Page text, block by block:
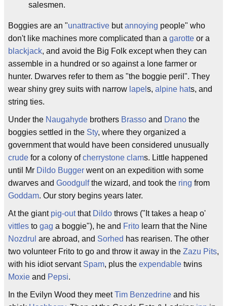
salesmen.
Boggies are an "unattractive butannoying people" who
don't like machines more complicated than a garotte or a
blackjack, and avoid the Big Folk except when they can
assemble in a hundred or so against a lone farmer or
hunter. Dwarves refer to them as "the boggie peril". They
wear shiny grey suits with narrow lapel s, alpine hats, and
string ties.
Under the Naugahyde brothers Brasso and Drano the
boggies settled in the Sty, where they organized a
government that would have been considered unusually
crude for a colony ofcherrystone clams. Little happened
until Mr Dildo Bugger went on an expedition with some
dwarves and Goodgulfthe wizard, and took the ring from
Goddam. Our story begins years later.
At the giant pig-outthat Dildo throws ("It takes a heap o'
vittles to gag a boggie"), he and Frito learn that the Nine
Nozdrul are abroad, and Sorhed has rearisen. The other
two volunteer Frito to go and throw it away in the Zazu Pits,
with his idiot servant Spam, plus the expendable twins
Moxie and Pepsi.
In the Evilyn Wood they meetTim Benzedrine and his